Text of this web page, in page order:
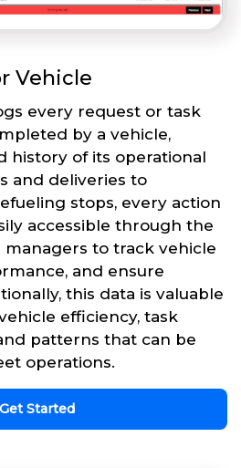
Vehicle
every request or task
by a vehicle,
history of its operational
and deliveries to
stops, every action
accessible through the
managers to track vehicle
and ensure
this data is valuable
efficiency, task
patterns that can be
operations.
Get Started